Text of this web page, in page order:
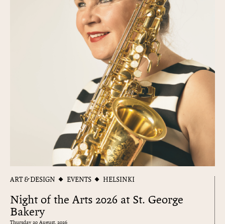
ART & DESIGN EVENTS HELSINKI
Night of the Arts 2026 at St. George
Bakery
Thursday 20 August, 2026